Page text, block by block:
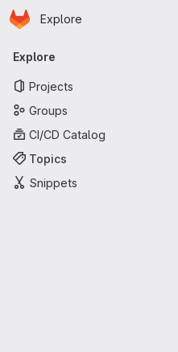
Skip to main content
Homepage
Explore
Primary navigation
Explore
Projects
Groups
CI/CD Catalog
Topics
Snippets